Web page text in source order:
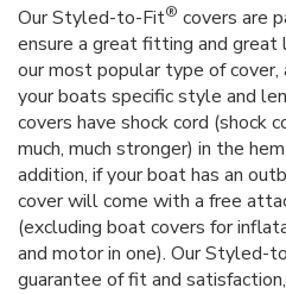
Our Styled-to-Fit® covers are
ensure a great fitting and great
our most popular type of
your boats specific style and
covers have shock cord (shock
much, much stronger) in the
addition, if your boat has an
cover will come with a free
(excluding boat covers for
and motor in one). Our Styled-
guarantee of fit and